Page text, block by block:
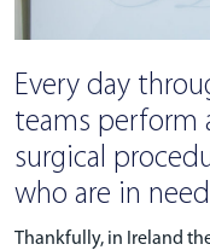
Every day
teams perform
surgical
who are in
Thankfully, in Ireland